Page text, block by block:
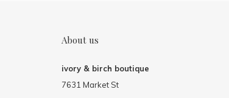
About us
ivory & birch boutique
7631 Market St